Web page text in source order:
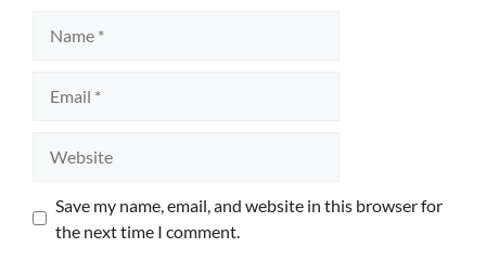
Save my name, email, and website in this browser for
the next time I comment.